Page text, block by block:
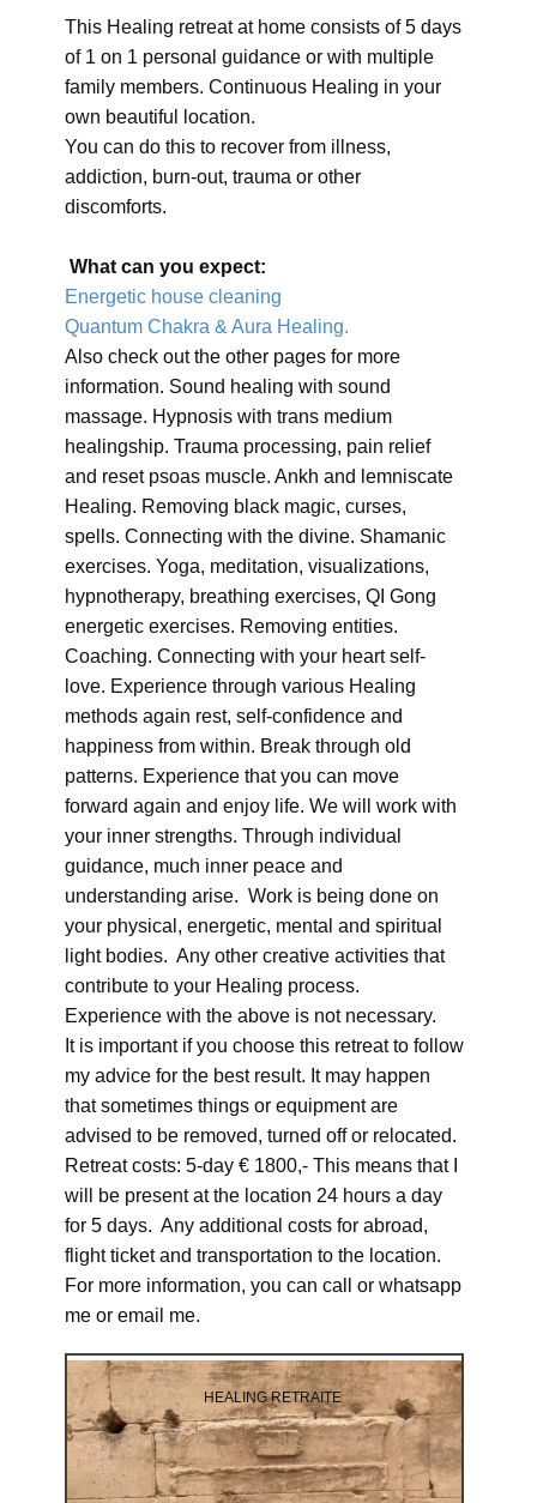
This Healing retreat at home consists of 5 days
of 1 on 1 personal guidance or with multiple
family members. Continuous Healing in your
own beautiful location.
You can do this to recover from illness,
addiction, burn-out, trauma or other
discomforts.
What can you expect:
Energetic house cleaning
Quantum Chakra & Aura Healing.
Also check out the other pages for more
information. Sound healing with sound
massage. Hypnosis with trans medium
healingship. Trauma processing, pain relief
and reset psoas muscle. Ankh and lemniscate
Healing. Removing black magic, curses,
spells. Connecting with the divine. Shamanic
exercises. Yoga, meditation, visualizations,
hypnotherapy, breathing exercises, QI Gong
energetic exercises. Removing entities.
Coaching. Connecting with your heart self-
love. Experience through various Healing
methods again rest, self-confidence and
happiness from within. Break through old
patterns. Experience that you can move
forward again and enjoy life. We will work with
your inner strengths. Through individual
guidance, much inner peace and
understanding arise. Work is being done on
your physical, energetic, mental and spiritual
light bodies. Any other creative activities that
contribute to your Healing process.
Experience with the above is not necessary.
It is important if you choose this retreat to follow
my advice for the best result. It may happen
that sometimes things or equipment are
advised to be removed, turned off or relocated.
Retreat costs: 5-day € 1800,- This means that I
will be present at the location 24 hours a day
for 5 days. Any additional costs for abroad,
flight ticket and transportation to the location.
For more information, you can call or whatsapp
me or email me.
HEALING RETRAITE